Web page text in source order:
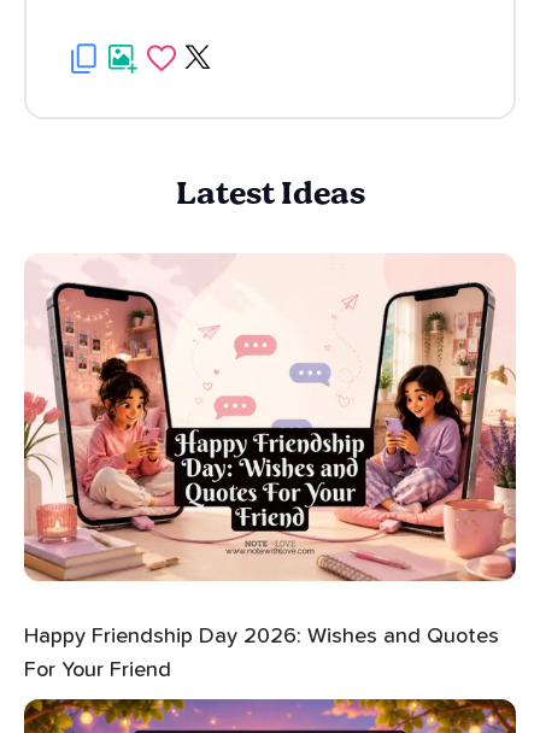
Latest Ideas
Happy Friendship Day 2026: Wishes and Quotes
For Your Friend